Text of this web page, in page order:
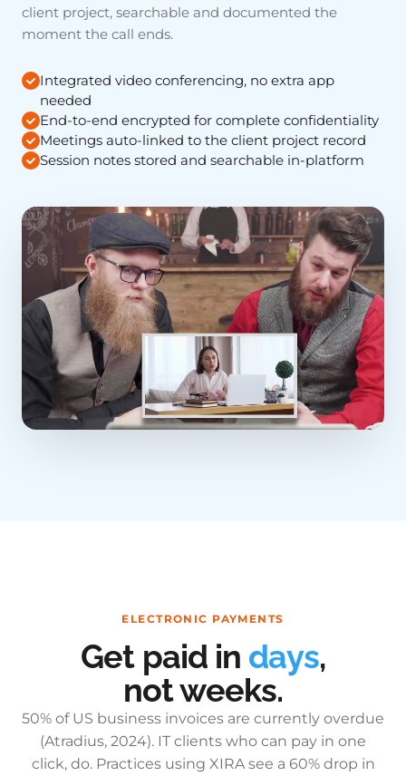
client project, searchable and documented the
moment the call ends.
Integrated video conferencing, no extra app
needed
End-to-end encrypted for complete confidentiality
Meetings auto-linked to the client project record
Session notes stored and searchable in-platform
ELECTRONIC PAYMENTS
Get paid in days,
not weeks.
50% of US business invoices are currently overdue
(Atradius, 2024). IT clients who can pay in one
click, do. Practices using XIRA see a 60% drop in